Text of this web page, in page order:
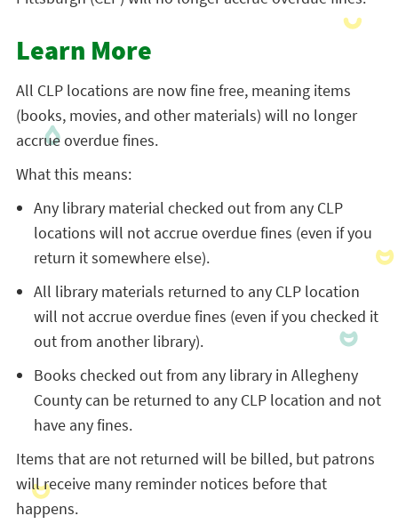
Learn More
All CLP locations are now fine free, meaning items
(books, movies, and other materials) will no longer
accrue overdue fines.
What this means:
Any library material checked out from any CLP
locations will not accrue overdue fines (even if you
return it somewhere else).
All library materials returned to any CLP location
will not accrue overdue fines (even if you checked it
out from another library).
Books checked out from any library in Allegheny
County can be returned to any CLP location and not
have any fines.
Items that are not returned will be billed, but patrons
will receive many reminder notices before that
happens.